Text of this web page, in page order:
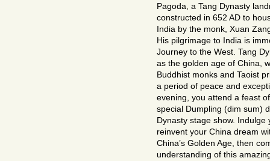
Pagoda, a Tang Dynasty
constructed in 652 AD to
India by the monk, Xuan
His pilgrimage to India is
Journey to the West. Tang
as the golden age of China,
Buddhist monks and Taoist
a period of peace and
evening, you attend a feast
special Dumpling (dim sum)
Dynasty stage show.
reinvent your China dream
China’s Golden Age, then
understanding of this